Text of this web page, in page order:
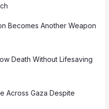
Becomes Another Weapon
Death Without Lifesaving
Across Gaza Despite